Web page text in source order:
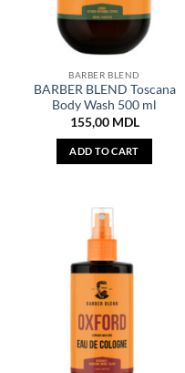
BARBER BLEND
BARBER BLEND Toscana
Body Wash 500 ml
155,00 MDL
ADD TO CART